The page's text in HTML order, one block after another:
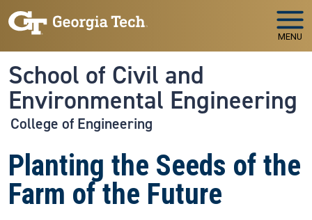
Skip to main navigation
Skip to main content
MENU
School of Civil and
Environmental Engineering
College of Engineering
Planting the Seeds of the
Farm of the Future